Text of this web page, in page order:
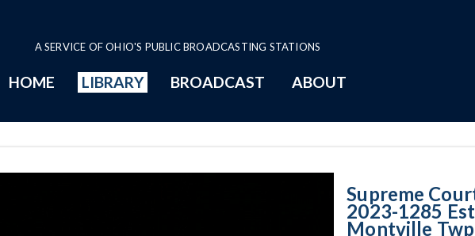
A SERVICE OF OHIO'S PUBLIC BROADCASTING STATIONS
HOME LIBRARY BROADCAST ABOUT
Supreme
2023-1285
Montville